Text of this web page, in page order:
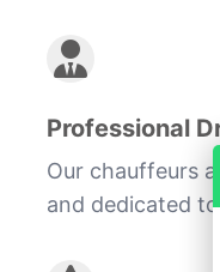
Professional
Our chauffeurs
and dedicated